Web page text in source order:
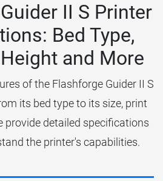
II S Printer
Bed Type,
and More
of the Flashforge Guider II S
its bed type to its size, print
provide detailed specifications
the printer's capabilities.